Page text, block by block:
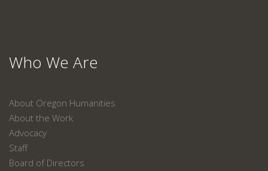
Who We Are
About Oregon Humanities
About the Work
Advocacy
Staff
Board of Directors